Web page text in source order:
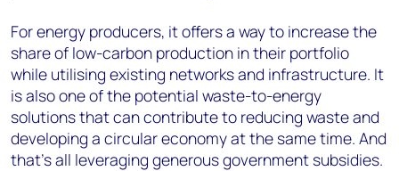
For energy producers, it offers a way to increase the
share of low-carbon production in their portfolio
while utilising existing networks and infrastructure. It
is also one of the potential waste-to-energy
solutions that can contribute to reducing waste and
developing a circular economy at the same time. And
that’s all leveraging generous government subsidies.